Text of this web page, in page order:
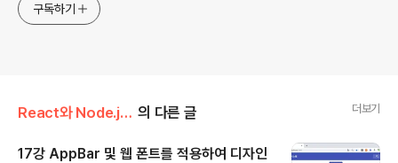
구독하기
React와 Node.js로 만드는 고객 관리 시스템 개발 강좌 의 다른 글 더보기
17강 AppBar 및 웹 폰트를 적용하여 디자인